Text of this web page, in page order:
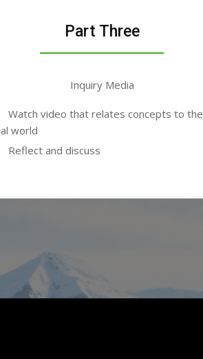
Part Three
Inquiry Media
Watch video that relates concepts to the
world
Reflect and discuss